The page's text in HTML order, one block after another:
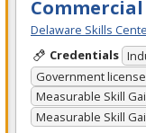
Commercial
Delaware Skills
Credentials
Government license
Measurable Skill
Measurable Skill